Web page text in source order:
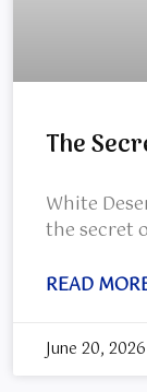
The
White
the secret
READ
June 20, 2026